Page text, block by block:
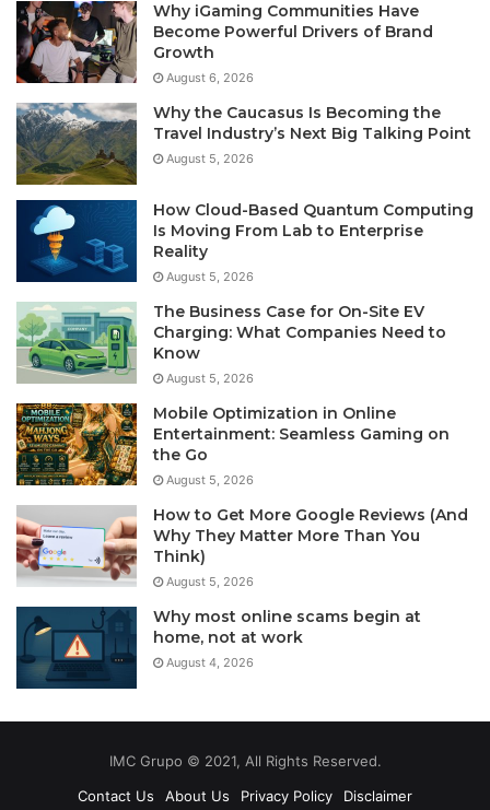
Why iGaming Communities Have
Become Powerful Drivers of Brand
Growth
August 6, 2026
Why the Caucasus Is Becoming the
Travel Industry’s Next Big Talking Point
August 5, 2026
How Cloud-Based Quantum Computing
Is Moving From Lab to Enterprise
Reality
August 5, 2026
The Business Case for On-Site EV
Charging: What Companies Need to
Know
August 5, 2026
Mobile Optimization in Online
Entertainment: Seamless Gaming on
the Go
August 5, 2026
How to Get More Google Reviews (And
Why They Matter More Than You
Think)
August 5, 2026
Why most online scams begin at
home, not at work
August 4, 2026
IMC Grupo © 2021, All Rights Reserved.
Contact Us
About Us Privacy Policy Disclaimer